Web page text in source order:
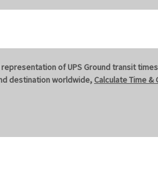
of UPS Ground transit
destination worldwide, Calculate Time &